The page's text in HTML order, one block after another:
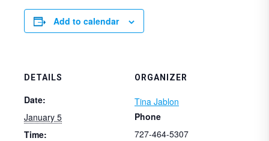
Add to calendar
DETAILS
Date:
January 5
Time:
ORGANIZER
Tina Jablon
Phone
727-464-5307